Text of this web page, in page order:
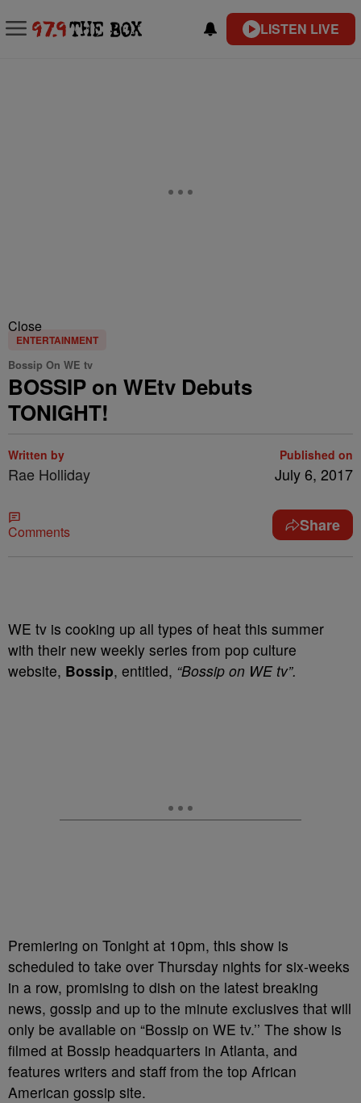
LISTEN LIVE
Close
ENTERTAINMENT
Bossip On WE tv
BOSSIP on WEtv Debuts
TONIGHT!
Written by
Rae Holliday
Published on
July 6, 2017
Comments Share
WE tv is cooking up all types of heat this summer
with their new weekly series from pop culture
website, Bossip, entitled, “Bossip on WE tv”.
Premiering on Tonight at 10pm, this show is
scheduled to take over Thursday nights for six-weeks
in a row, promising to dish on the latest breaking
news, gossip and up to the minute exclusives that will
only be available on “Bossip on WE tv.’’ The show is
filmed at Bossip headquarters in Atlanta, and
features writers and staff from the top African
American gossip site.